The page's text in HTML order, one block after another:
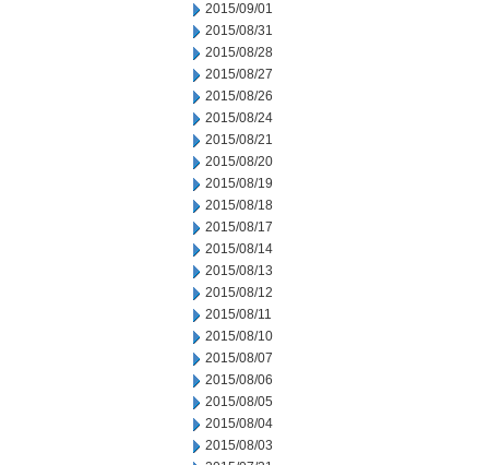
2015/09/01
2015/08/31
2015/08/28
2015/08/27
2015/08/26
2015/08/24
2015/08/21
2015/08/20
2015/08/19
2015/08/18
2015/08/17
2015/08/14
2015/08/13
2015/08/12
2015/08/11
2015/08/10
2015/08/07
2015/08/06
2015/08/05
2015/08/04
2015/08/03